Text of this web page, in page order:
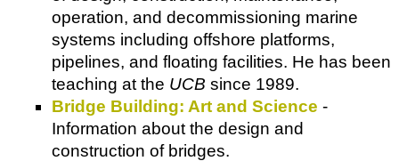
operation, and decommissioning marine
systems including offshore platforms,
pipelines, and floating facilities. He has been
teaching at the UCB since 1989.
Bridge Building: Art and Science -
Information about the design and
construction of bridges.